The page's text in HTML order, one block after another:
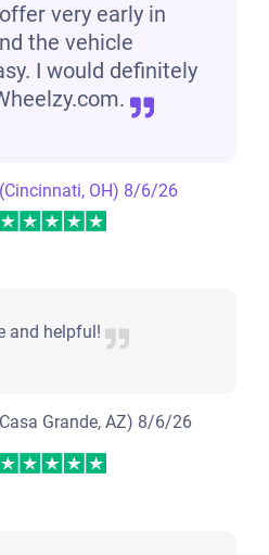
very early in
the vehicle
I would definitely
(Cincinnati, OH) 8/6/26
and helpful!
Grande, AZ) 8/6/26